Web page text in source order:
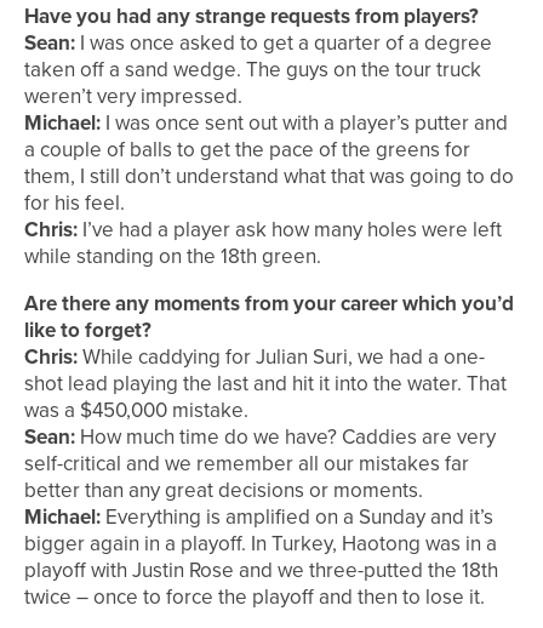
Have you had any strange requests from players?
Sean: I was once asked to get a quarter of a degree
taken off a sand wedge. The guys on the tour truck
weren’t very impressed.
Michael: I was once sent out with a player’s putter and
a couple of balls to get the pace of the greens for
them, I still don’t understand what that was going to do
for his feel.
Chris: I’ve had a player ask how many holes were left
while standing on the 18th green.
Are there any moments from your career which you’d
like to forget?
Chris:While caddying for Julian Suri, we had a one-
shot lead playing the last and hit it into the water. That
was a $450,000 mistake.
Sean: How much time do we have? Caddies are very
self-critical and we remember all our mistakes far
better than any great decisions or moments.
Michael: Everything is amplified on a Sunday and it’s
bigger again in a playoff. In Turkey, Haotong was in a
playoff with Justin Rose and we three-putted the 18th
twice – once to force the playoff and then to lose it.